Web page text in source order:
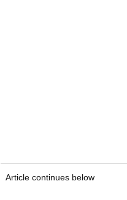
Article continues below